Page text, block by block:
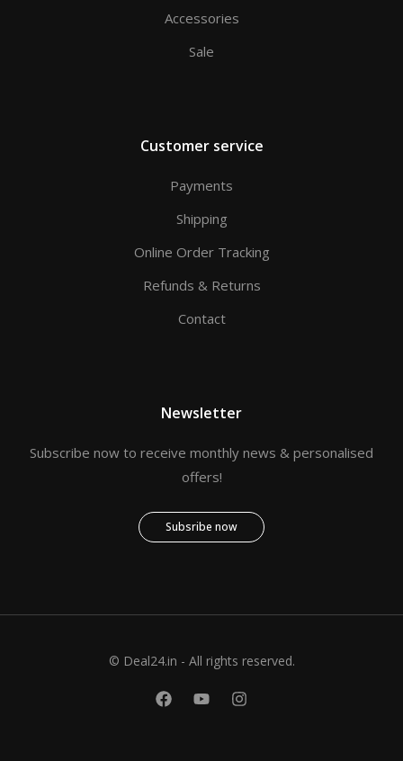
Accessories
Sale
Customer service
Payments
Shipping
Online Order Tracking
Refunds & Returns
Contact
Newsletter
Subscribe now to receive monthly news & personalised
offers!
Subsribe now
© Deal24.in - All rights reserved.